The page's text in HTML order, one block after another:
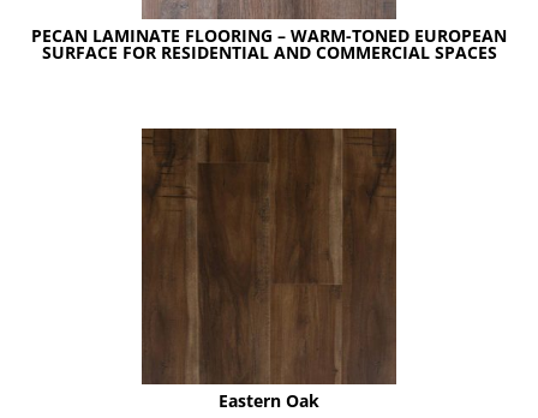
PECAN LAMINATE FLOORING – WARM-TONED EUROPEAN
SURFACE FOR RESIDENTIAL AND COMMERCIAL SPACES
Eastern Oak